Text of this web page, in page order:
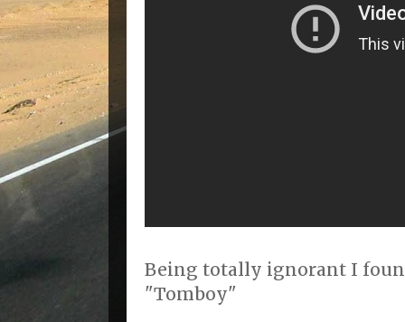
Being totally ignorant I
"Tomboy"